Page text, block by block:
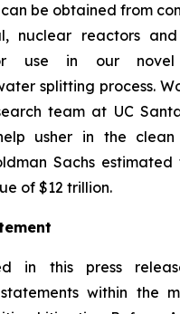
be obtained from
nuclear reactors
use in our novel
splitting process.
team at UC
usher in the clean
Sachs
of $12 trillion.
in this press
within the